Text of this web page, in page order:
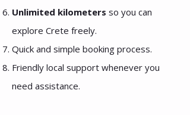
Unlimited kilometers so you can
explore Crete freely.
Quick and simple booking process.
Friendly local support whenever you
need assistance.